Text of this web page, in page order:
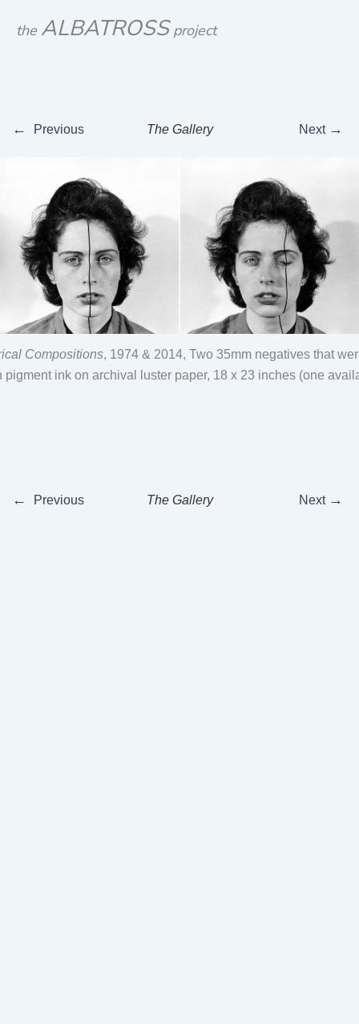
the ALBATROSS project
← Previous The Gallery Next →
Compositions, 1974 & 2014, Two 35mm negatives that
ink on archival luster paper, 18 x 23 inches (one
← Previous The Gallery Next →